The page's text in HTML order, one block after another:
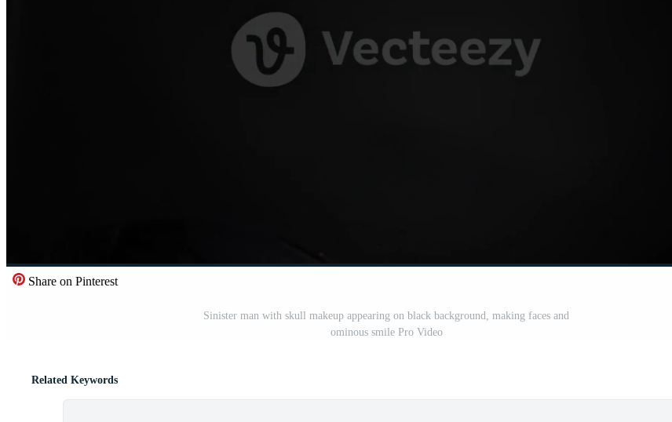
Share on Pinterest
Sinister man with skull makeup appearing on black background, making faces and
ominous smile Pro Video
Related Keywords